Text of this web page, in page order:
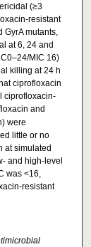
(≥3
resistant
GyrA mutants,
at 6, 24 and
MIC 16)
killing at 24 h
ciprofloxacin
ciprofloxacin-
and
were
little or no
at simulated
and high-level
was <16,
resistant